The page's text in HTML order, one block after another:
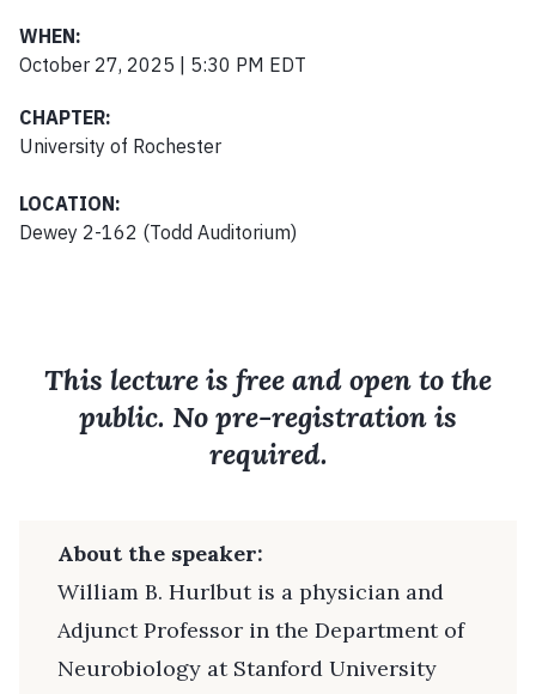
WHEN:
October 27, 2025 | 5:30 PM EDT
CHAPTER:
University of Rochester
LOCATION:
Dewey 2-162 (Todd Auditorium)
This lecture is free and open to the
public. No pre-registration is
required.
About the speaker:
William B. Hurlbut is a physician and
Adjunct Professor in the Department of
Neurobiology at Stanford University